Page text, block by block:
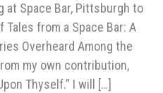
at Space Bar, Pittsburgh to
Tales from a Space Bar: A
Overheard Among the
my own contribution,
Thyself.” I will […]